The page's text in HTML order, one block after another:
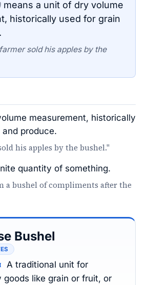
means a unit of dry volume
historically used for grain
sold his apples by the
measurement, historically
produce.
his apples by the bushel."
quantity of something.
a bushel of compliments after the
Bushel
A traditional unit for
goods like grain or fruit, or